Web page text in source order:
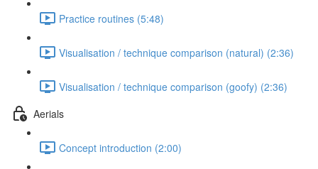
Practice routines (5:48)
Visualisation / technique comparison (natural) (2:36)
Visualisation / technique comparison (goofy) (2:36)
Aerials
Concept introduction (2:00)